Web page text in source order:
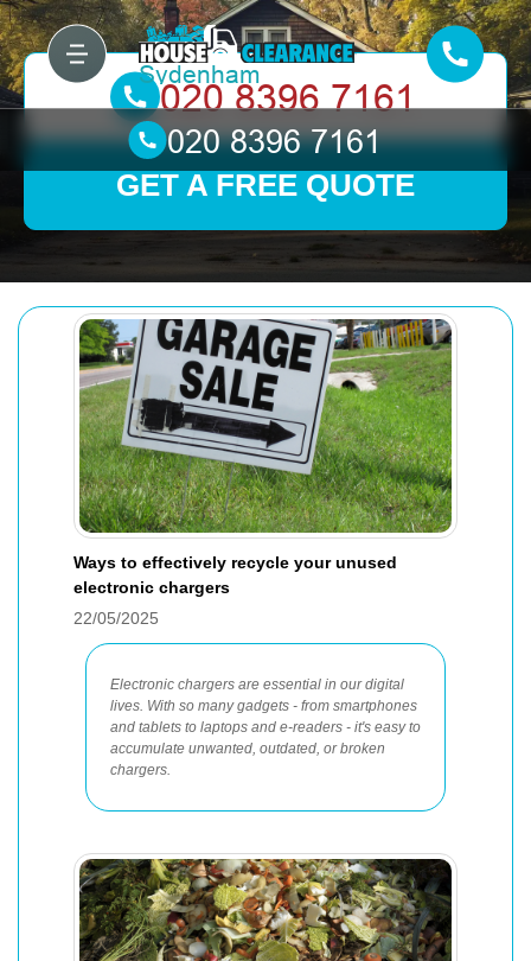
Ways to effectively recycle your unused
electronic chargers
22/05/2025
Electronic chargers are essential in our digital
lives. With so many gadgets - from smartphones
and tablets to laptops and e-readers - it's easy to
accumulate unwanted, outdated, or broken
chargers.
GET A FREE QUOTE